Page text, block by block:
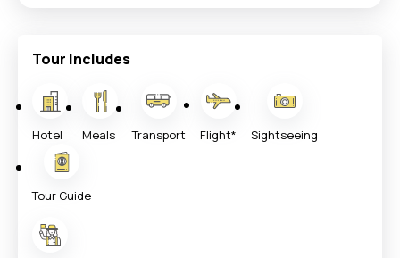
Tour Includes
Hotel Meals Transport Flight* Sightseeing
Tour Guide